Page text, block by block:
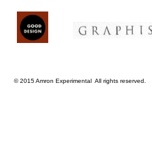
© 2015 Amron Experimental All rights reserved.